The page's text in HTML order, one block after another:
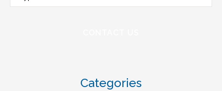
Insurance*
Categories